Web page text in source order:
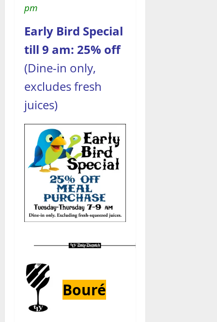
pm
Early Bird Special
till 9 am: 25% off
(Dine-in only,
excludes fresh
juices)
Bouré